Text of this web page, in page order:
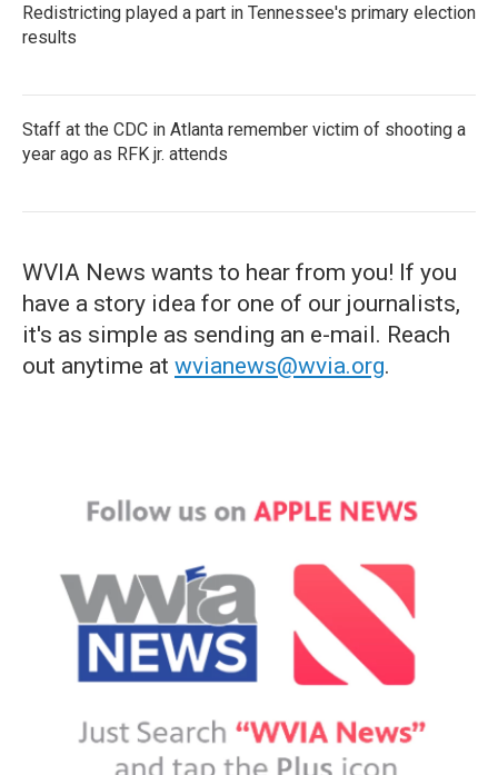
Redistricting played a part in Tennessee's primary election
results
Staff at the CDC in Atlanta remember victim of shooting a
year ago as RFK jr. attends
WVIA News wants to hear from you! If you
have a story idea for one of our journalists,
it's as simple as sending an e-mail. Reach
out anytime at wvianews@wvia.org.